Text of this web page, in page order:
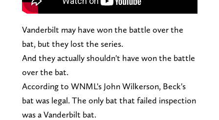
Vanderbilt may have won the battle over the
bat, but they lost the series.
And they actually shouldn't have won the battle
over the bat.
According to WNML's John Wilkerson, Beck's
bat was legal. The only bat that failed inspection
was a Vanderbilt bat.